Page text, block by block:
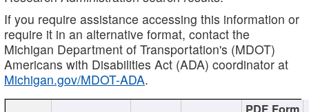
If you require assistance accessing this information or
require it in an alternative format, contact the
Michigan Department of Transportation's (MDOT)
Americans with Disabilities Act (ADA) coordinator at
Michigan.gov/MDOT-ADA.